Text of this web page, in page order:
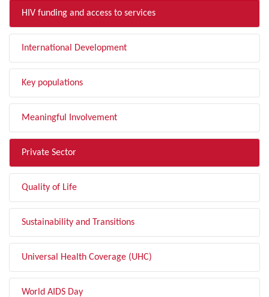
HIV funding and access to services
International Development
Key populations
Meaningful Involvement
Private Sector
Quality of Life
Sustainability and Transitions
Universal Health Coverage (UHC)
World AIDS Day